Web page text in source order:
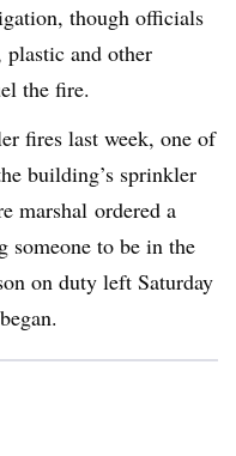
though officials
and other
the fire.
fires last week, one of
building’s sprinkler
marshal ordered a
someone to be in the
on duty left Saturday